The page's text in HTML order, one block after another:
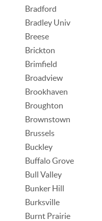
Bradford
Bradley Univ
Breese
Brickton
Brimfield
Broadview
Brookhaven
Broughton
Brownstown
Brussels
Buckley
Buffalo Grove
Bull Valley
Bunker Hill
Burksville
Burnt Prairie